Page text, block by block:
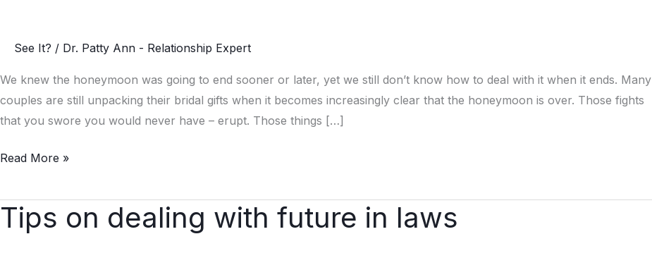
See It? / Dr. Patty Ann - Relationship Expert
We knew the honeymoon was going to end sooner or later, yet we still don’t know how to deal with it when it ends. Many
couples are still unpacking their bridal gifts when it becomes increasingly clear that the honeymoon is over. Those fights
that you swore you would never have – erupt. Those things […]
Handle
Read More »
Tips on dealing with future in laws
Tips
on